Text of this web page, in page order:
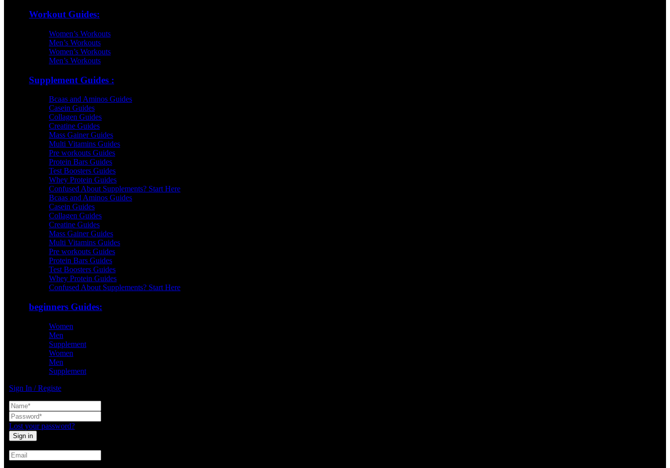
Workout Guides:
Women’s Workouts
Men’s Workouts
Women’s Workouts
Men’s Workouts
Supplement Guides :
Bcaas and Aminos Guides
Casein Guides
Collagen Guides
Creatine Guides
Mass Gainer Guides
Multi Vitamins Guides
Pre workouts Guides
Protein Bars Guides
Test Boosters Guides
Whey Protein Guides
Confused About Supplements? Start Here
Bcaas and Aminos Guides
Casein Guides
Collagen Guides
Creatine Guides
Mass Gainer Guides
Multi Vitamins Guides
Pre workouts Guides
Protein Bars Guides
Test Boosters Guides
Whey Protein Guides
Confused About Supplements? Start Here
beginners Guides:
Women
Men
Supplement
Women
Men
Supplement
Sign In / Registe
Lost your password?